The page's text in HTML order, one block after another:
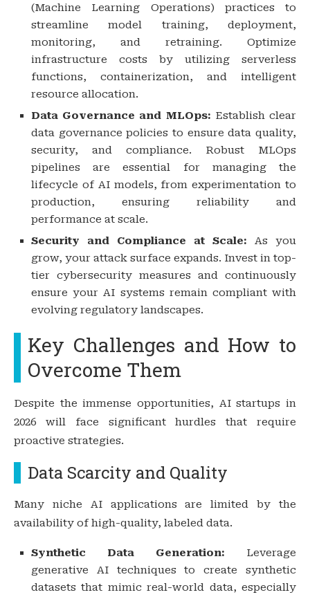
(Machine Learning Operations) practices to
streamline model training, deployment,
monitoring, and retraining. Optimize
infrastructure costs by utilizing serverless
functions, containerization, and intelligent
resource allocation.
Data Governance and MLOps: Establish clear
data governance policies to ensure data quality,
security, and compliance. Robust MLOps
pipelines are essential for managing the
lifecycle of AI models, from experimentation to
production, ensuring reliability and
performance at scale.
Security and Compliance at Scale: As you
grow, your attack surface expands. Invest in top-
tier cybersecurity measures and continuously
ensure your AI systems remain compliant with
evolving regulatory landscapes.
Key Challenges and How to
Overcome Them
Despite the immense opportunities, AI startups in
2026 will face significant hurdles that require
proactive strategies.
Data Scarcity and Quality
Many niche AI applications are limited by the
availability of high-quality, labeled data.
Synthetic Data Generation: Leverage
generative AI techniques to create synthetic
datasets that mimic real-world data, especially